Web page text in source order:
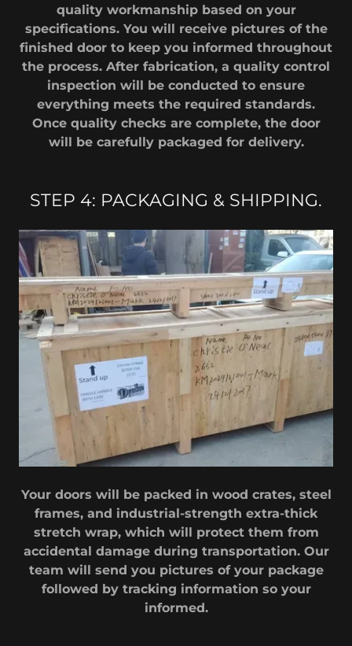
quality workmanship based on your
specifications. You will receive pictures of the
finished door to keep you informed throughout
the process. After fabrication, a quality control
inspection will be conducted to ensure
everything meets the required standards.
Once quality checks are complete, the door
will be carefully packaged for delivery.
STEP 4: PACKAGING & SHIPPING.
Your doors will be packed in wood crates, steel
frames, and industrial-strength extra-thick
stretch wrap, which will protect them from
accidental damage during transportation. Our
team will send you pictures of your package
followed by tracking information so your
informed.